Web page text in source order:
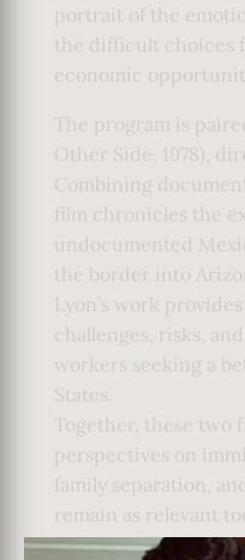
portrait of the
the difficult choices
economic
The program is
Other Side, 1978),
Combining
film chronicles the
undocumented
the border into
Lyon’s work
challenges, risks,
workers seeking a
States.
Together, these
perspectives on
family separation,
remain as relevant
first made.